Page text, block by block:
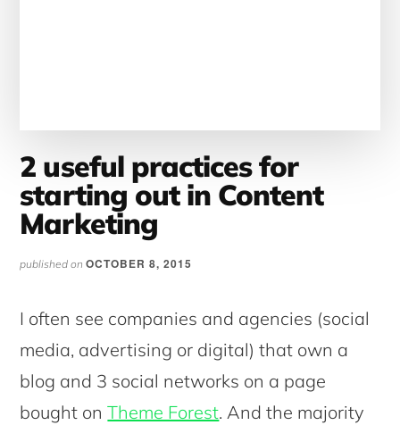
2 useful practices for
starting out in Content
Marketing
published onOCTOBER 8, 2015
I often see companies and agencies (social
media, advertising or digital) that own a
blog and 3 social networks on a page
bought onTheme Forest. And the majority